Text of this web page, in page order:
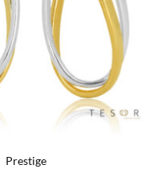
Prestige